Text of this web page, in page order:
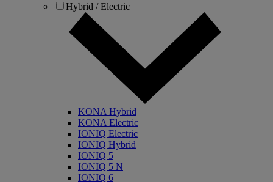
Hybrid / Electric
KONA Hybrid
KONA Electric
IONIQ Electric
IONIQ Hybrid
IONIQ 5
IONIQ 5 N
IONIQ 6